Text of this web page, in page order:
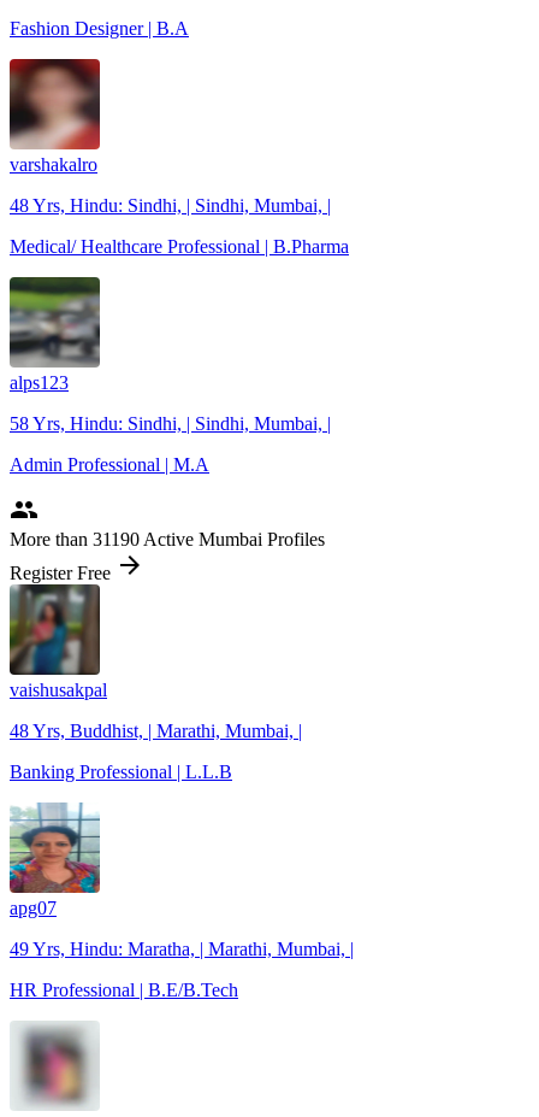
Fashion Designer | B.A
varshakalro
48 Yrs, Hindu: Sindhi, | Sindhi, Mumbai, |
Medical/ Healthcare Professional | B.Pharma
alps123
58 Yrs, Hindu: Sindhi, | Sindhi, Mumbai, |
Admin Professional | M.A
people
More than 31190 Active Mumbai Profiles
Register Free arrow_forward
vaishusakpal
48 Yrs, Buddhist, | Marathi, Mumbai, |
Banking Professional | L.L.B
apg07
49 Yrs, Hindu: Maratha, | Marathi, Mumbai, |
HR Professional | B.E/B.Tech